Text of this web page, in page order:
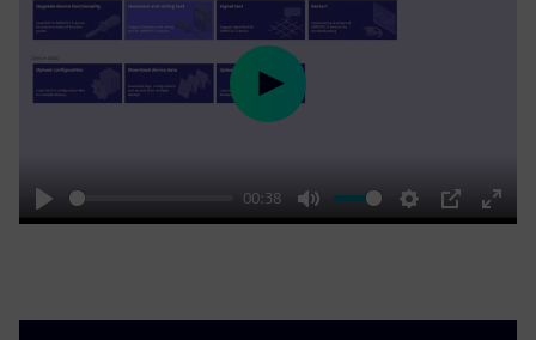
Play
00:38
Mute Settings
PIP
Enter
Play